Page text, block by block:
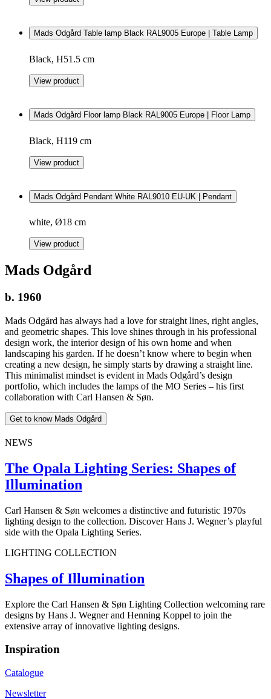
Mads Odgård Table lamp Black RAL9005 Europe | Table Lamp
Black, H51.5 cm
View product
Mads Odgård Floor lamp Black RAL9005 Europe | Floor Lamp
Black, H119 cm
View product
Mads Odgård Pendant White RAL9010 EU-UK | Pendant
white, Ø18 cm
View product
Mads Odgård
b. 1960
Mads Odgård has always had a love for straight lines, right angles,
and geometric shapes. This love shines through in his professional
design work, the interior design of his own home and when
landscaping his garden. If he doesn’t know where to begin when
creating a new design, he simply starts by drawing a straight line.
This minimalist mindset is evident in Mads Odgård’s design
portfolio, which includes the lamps of the MO Series – his first
collaboration with Carl Hansen & Søn.
Get to know Mads Odgård
NEWS
The Opala Lighting Series: Shapes of
Illumination
Carl Hansen & Søn welcomes a distinctive and futuristic 1970s
lighting design to the collection. Discover Hans J. Wegner’s playful
side with the Opala Lighting Series.
LIGHTING COLLECTION
Shapes of Illumination
Explore the Carl Hansen & Søn Lighting Collection welcoming rare
designs by Hans J. Wegner and Henning Koppel to join the
extensive array of innovative lighting designs.
Inspiration
Catalogue
Newsletter